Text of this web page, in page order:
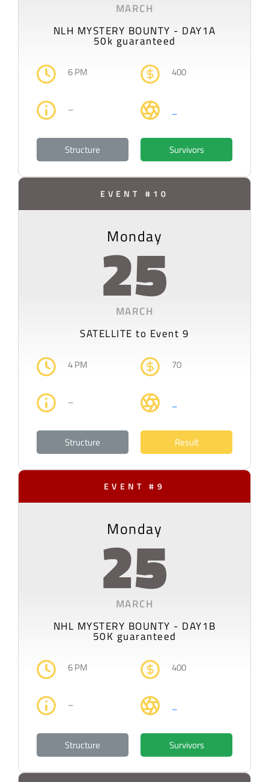
MARCH
NLH MYSTERY BOUNTY - DAY1A
50k guaranteed
6 PM 400
– –
Structure Survivors
EVENT #10
Monday
25
MARCH
SATELLITE to Event 9
4 PM 70
– –
Structure Result
EVENT #9
Monday
25
MARCH
NHL MYSTERY BOUNTY - DAY1B
50K guaranteed
6 PM 400
– –
Structure Survivors